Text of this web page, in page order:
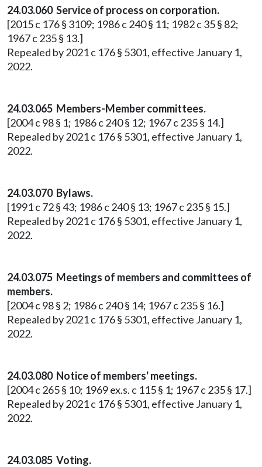
24.03.060 Service of process on corporation.
[2015 c 176 § 3109; 1986 c 240 § 11; 1982 c 35 § 82;
1967 c 235 § 13.]
Repealed by 2021 c 176 § 5301, effective January 1,
2022.
24.03.065 Members-Member committees.
[2004 c 98 § 1; 1986 c 240 § 12; 1967 c 235 § 14.]
Repealed by 2021 c 176 § 5301, effective January 1,
2022.
24.03.070 Bylaws.
[1991 c 72 § 43; 1986 c 240 § 13; 1967 c 235 § 15.]
Repealed by 2021 c 176 § 5301, effective January 1,
2022.
24.03.075 Meetings of members and committees of
members.
[2004 c 98 § 2; 1986 c 240 § 14; 1967 c 235 § 16.]
Repealed by 2021 c 176 § 5301, effective January 1,
2022.
24.03.080 Notice of members' meetings.
[2004 c 265 § 10; 1969 ex.s. c 115 § 1; 1967 c 235 § 17.]
Repealed by 2021 c 176 § 5301, effective January 1,
2022.
24.03.085 Voting.